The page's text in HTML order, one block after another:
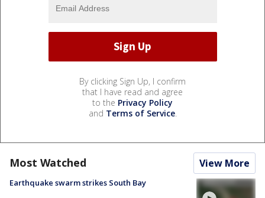
By clicking Sign Up, I confirm
that I have read and agree
to the Privacy Policy
and Terms of Service.
Most Watched View More
Earthquake swarm strikes South Bay